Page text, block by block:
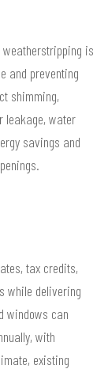
is
and preventing
shimming,
leakage, water
savings and
tax credits,
while delivering
windows can
with
existing